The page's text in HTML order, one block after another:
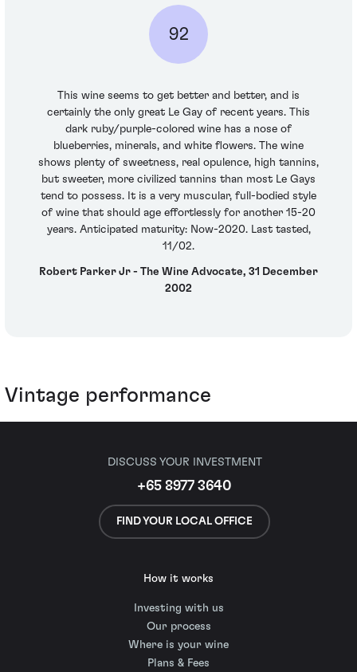
92
This wine seems to get better and better, and is
certainly the only great Le Gay of recent years. This
dark ruby/purple-colored wine has a nose of
blueberries, minerals, and white flowers. The wine
shows plenty of sweetness, real opulence, high tannins,
but sweeter, more civilized tannins than most Le Gays
tend to possess. It is a very muscular, full-bodied style
of wine that should age effortlessly for another 15-20
years. Anticipated maturity: Now-2020. Last tasted,
11/02.
Robert Parker Jr - The Wine Advocate, 31 December
2002
Vintage performance
DISCUSS YOUR INVESTMENT
+65 8977 3640
FIND YOUR LOCAL OFFICE
How it works
Investing with us
Our process
Where is your wine
Plans & Fees